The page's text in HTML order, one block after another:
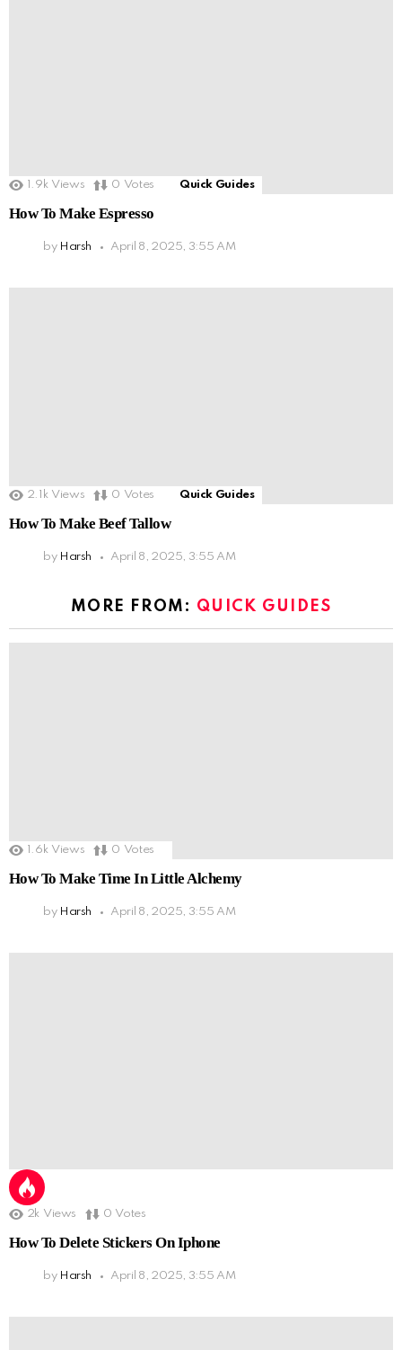
1.9k Views 0 Votes Quick Guides
How To Make Espresso
by Harsh April 8, 2025, 3:55 AM
2.1k Views 0 Votes Quick Guides
How To Make Beef Tallow
by Harsh April 8, 2025, 3:55 AM
MORE FROM: QUICK GUIDES
1.6k Views 0 Votes
How To Make Time In Little Alchemy
by Harsh April 8, 2025, 3:55 AM
2k Views 0 Votes
How To Delete Stickers On Iphone
by Harsh April 8, 2025, 3:55 AM